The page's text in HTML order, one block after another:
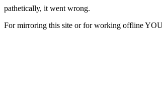
pathetically, it went wrong.
For mirroring this site or for working offline